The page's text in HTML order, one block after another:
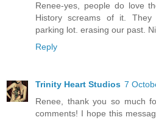
Renee-yes, people do love
History screams of it.
parking lot. erasing our past.
Reply
Trinity Heart Studios 7
Renee, thank you so much
comments! I hope this